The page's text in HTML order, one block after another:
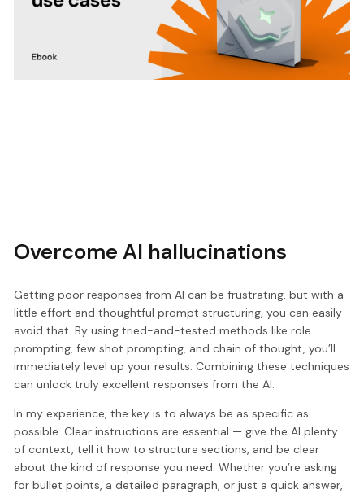
Overcome AI hallucinations
Getting poor responses from AI can be frustrating, but with a
little effort and thoughtful prompt structuring, you can easily
avoid that. By using tried-and-tested methods like role
prompting, few shot prompting, and chain of thought, you’ll
immediately level up your results. Combining these techniques
can unlock truly excellent responses from the AI.
In my experience, the key is to always be as specific as
possible. Clear instructions are essential — give the AI plenty
of context, tell it how to structure sections, and be clear
about the kind of response you need. Whether you’re asking
for bullet points, a detailed paragraph, or just a quick answer,